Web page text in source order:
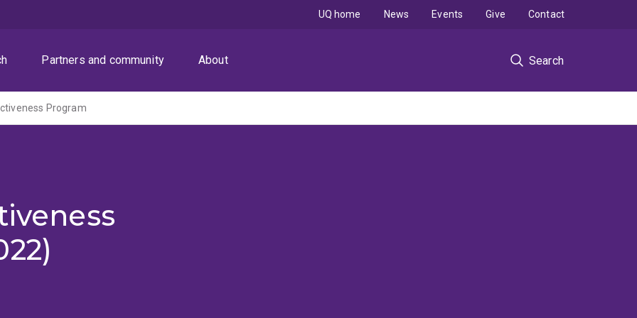
Partners and community About Search
UQ home News Events Give Contact
Program